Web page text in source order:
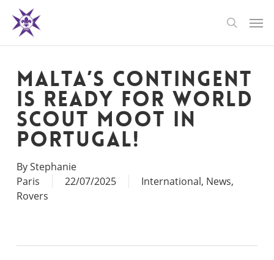
main
search
Malta’s Contingent
Is Ready for World
Scout Moot in
Portugal!
ByStephanie
Paris
22/07/2025 International, News,
Rovers